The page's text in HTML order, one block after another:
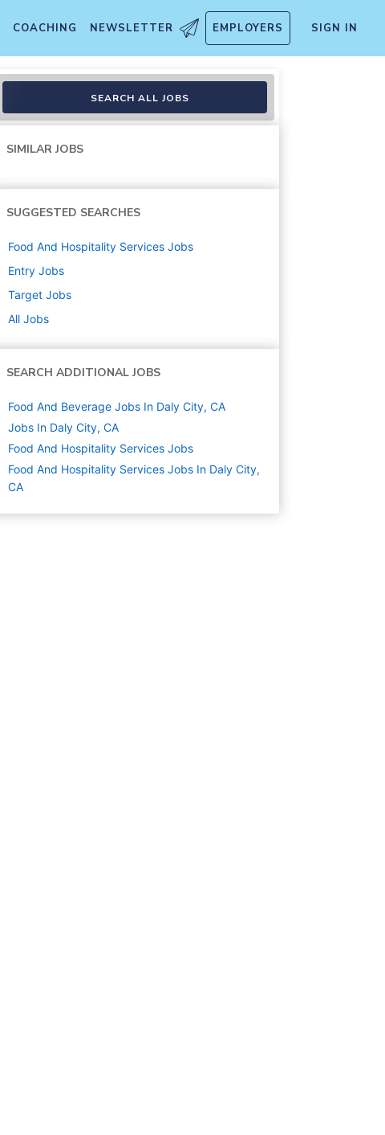
COACHING NEWSLETTER EMPLOYERS SIGN IN
SEARCH ALL JOBS
SIMILAR JOBS
SUGGESTED SEARCHES
Food And Hospitality Services Jobs
Entry Jobs
Target Jobs
All Jobs
SEARCH ADDITIONAL JOBS
Food And Beverage Jobs In Daly City, CA
Jobs In Daly City, CA
Food And Hospitality Services Jobs
Food And Hospitality Services Jobs In Daly City,
CA